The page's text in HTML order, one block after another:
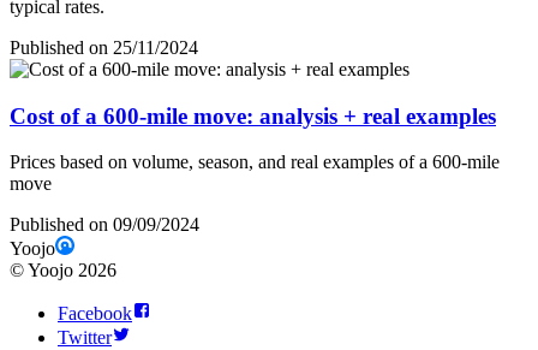
typical rates.
Published on 25/11/2024
Cost of a 600-mile move: analysis + real examples
Prices based on volume, season, and real examples of a 600-mile
move
Published on 09/09/2024
Yoojo
©Yoojo 2026
Facebook
Twitter